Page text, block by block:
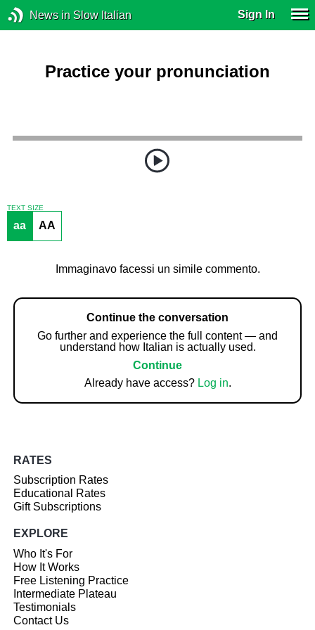
News in Slow Italian Sign In
Practice your pronunciation
TEXT SIZE
aa AA
Immaginavo facessi un simile commento.
Continue the conversation
Go further and experience the full content — and
understand how Italian is actually used.
Continue
Already have access? Log in.
RATES
Subscription Rates
Educational Rates
Gift Subscriptions
EXPLORE
Who It's For
How It Works
Free Listening Practice
Intermediate Plateau
Testimonials
Contact Us